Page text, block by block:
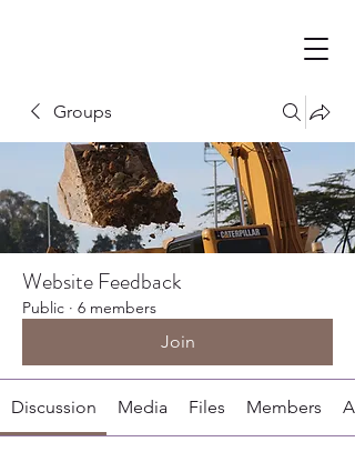
Groups
Website Feedback
Public · 6 members
Join
Discussion Media Files Members